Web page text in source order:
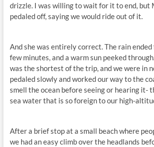
drizzle. I was willing to wait for it to end, but
pedaled off, saying we would ride out of it.
And she was entirely correct. The rain
few minutes, and a warm sun peeked
was the shortest of the trip, and we were in
pedaled slowly and worked our way to the
smell the ocean before seeing or hearing it-
sea water that is so foreign to our high-
After a brief stop at a small beach where
we had an easy climb over the headlands